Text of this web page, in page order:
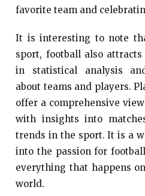
favorite team and
It is interesting to note
sport, football also
in statistical analysis
about teams and players.
offer a comprehensive
with insights into
trends in the sport. It is a
into the passion for
everything that happens
world.